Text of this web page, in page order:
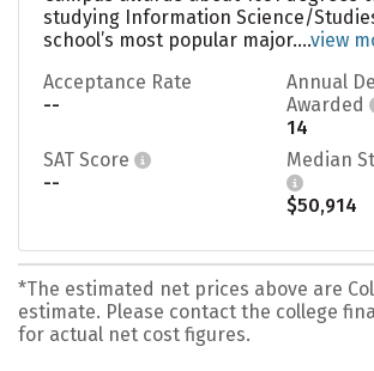
studying Information Science/
school’s most popular major....view
Acceptance Rate
--
Annual
Awarded
14
SAT Score
--
Median
$50,914
*The estimated net prices above are
estimate. Please contact the college
for actual net cost figures.